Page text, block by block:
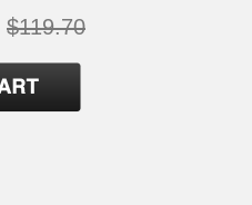
$119.70